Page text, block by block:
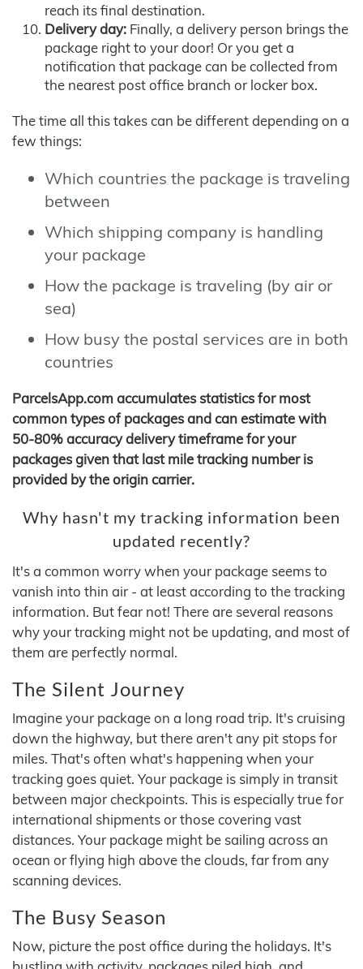
reach its final destination.
Delivery day: Finally, a delivery person brings the
package right to your door! Or you get a
notification that package can be collected from
the nearest post office branch or locker box.
The time all this takes can be different depending on a
few things:
Which countries the package is traveling
between
Which shipping company is handling
your package
How the package is traveling (by air or
sea)
How busy the postal services are in both
countries
ParcelsApp.com accumulates statistics for most
common types of packages and can estimate with
50-80% accuracy delivery timeframe for your
packages given that last mile tracking number is
provided by the origin carrier.
Why hasn't my tracking information been
updated recently?
It's a common worry when your package seems to
vanish into thin air - at least according to the tracking
information. But fear not! There are several reasons
why your tracking might not be updating, and most of
them are perfectly normal.
The Silent Journey
Imagine your package on a long road trip. It's cruising
down the highway, but there aren't any pit stops for
miles. That's often what's happening when your
tracking goes quiet. Your package is simply in transit
between major checkpoints. This is especially true for
international shipments or those covering vast
distances. Your package might be sailing across an
ocean or flying high above the clouds, far from any
scanning devices.
The Busy Season
Now, picture the post office during the holidays. It's